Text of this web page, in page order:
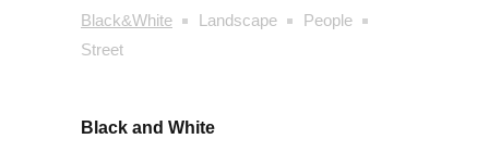
Black&White Landscape
People
Street
Black and White